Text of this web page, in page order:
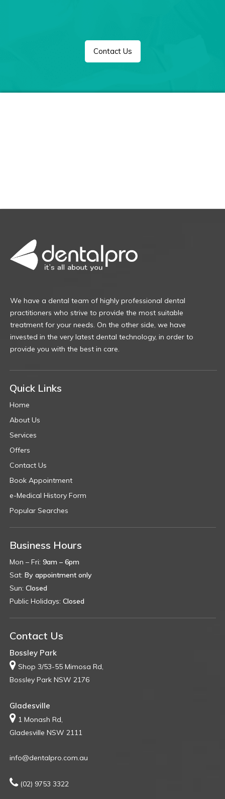
Contact Us
We have a dental team of highly professional dental
practitioners who strive to provide the most suitable
treatment for your needs. On the other side, we have
invested in the very latest dental technology, in order to
provide you with the best in care.
Quick Links
Home
About Us
Services
Offers
Contact Us
Book Appointment
e-Medical History Form
Popular Searches
Business Hours
Mon – Fri: 9am – 6pm
Sat: By appointment only
Sun: Closed
Public Holidays: Closed
Contact Us
Bossley Park
Shop 3/53-55 Mimosa Rd,
Bossley Park NSW 2176
Gladesville
1 Monash Rd,
Gladesville NSW 2111
info@dentalpro.com.au
(02) 9753 3322